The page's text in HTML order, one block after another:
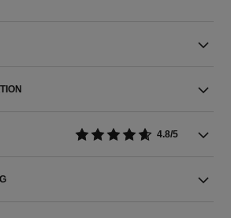
4.8/5